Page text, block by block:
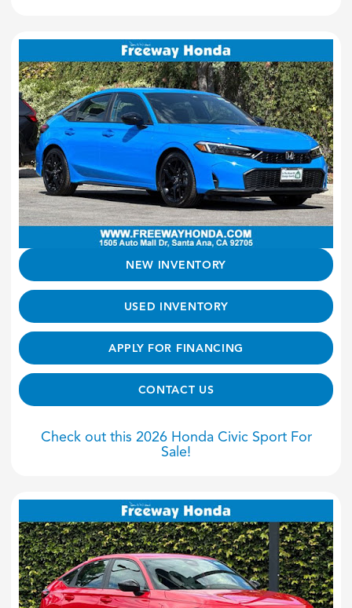
NEW INVENTORY
USED INVENTORY
APPLY FOR FINANCING
CONTACT US
Check out this 2026 Honda Civic Sport For
Sale!